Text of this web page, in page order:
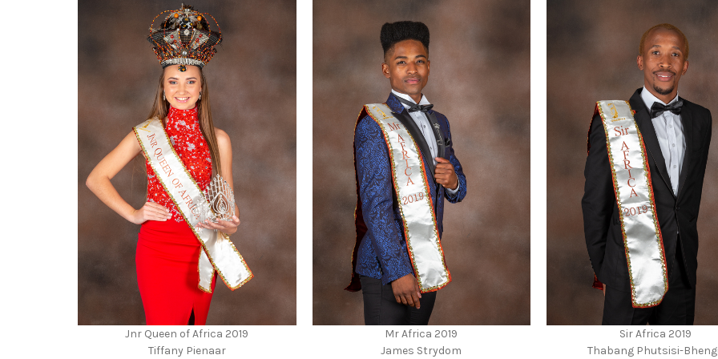
Jnr Queen of Africa 2019
Tiffany Pienaar
Mr Africa 2019
James Strydom
Sir Africa 2019
Thabang Phutsisi-